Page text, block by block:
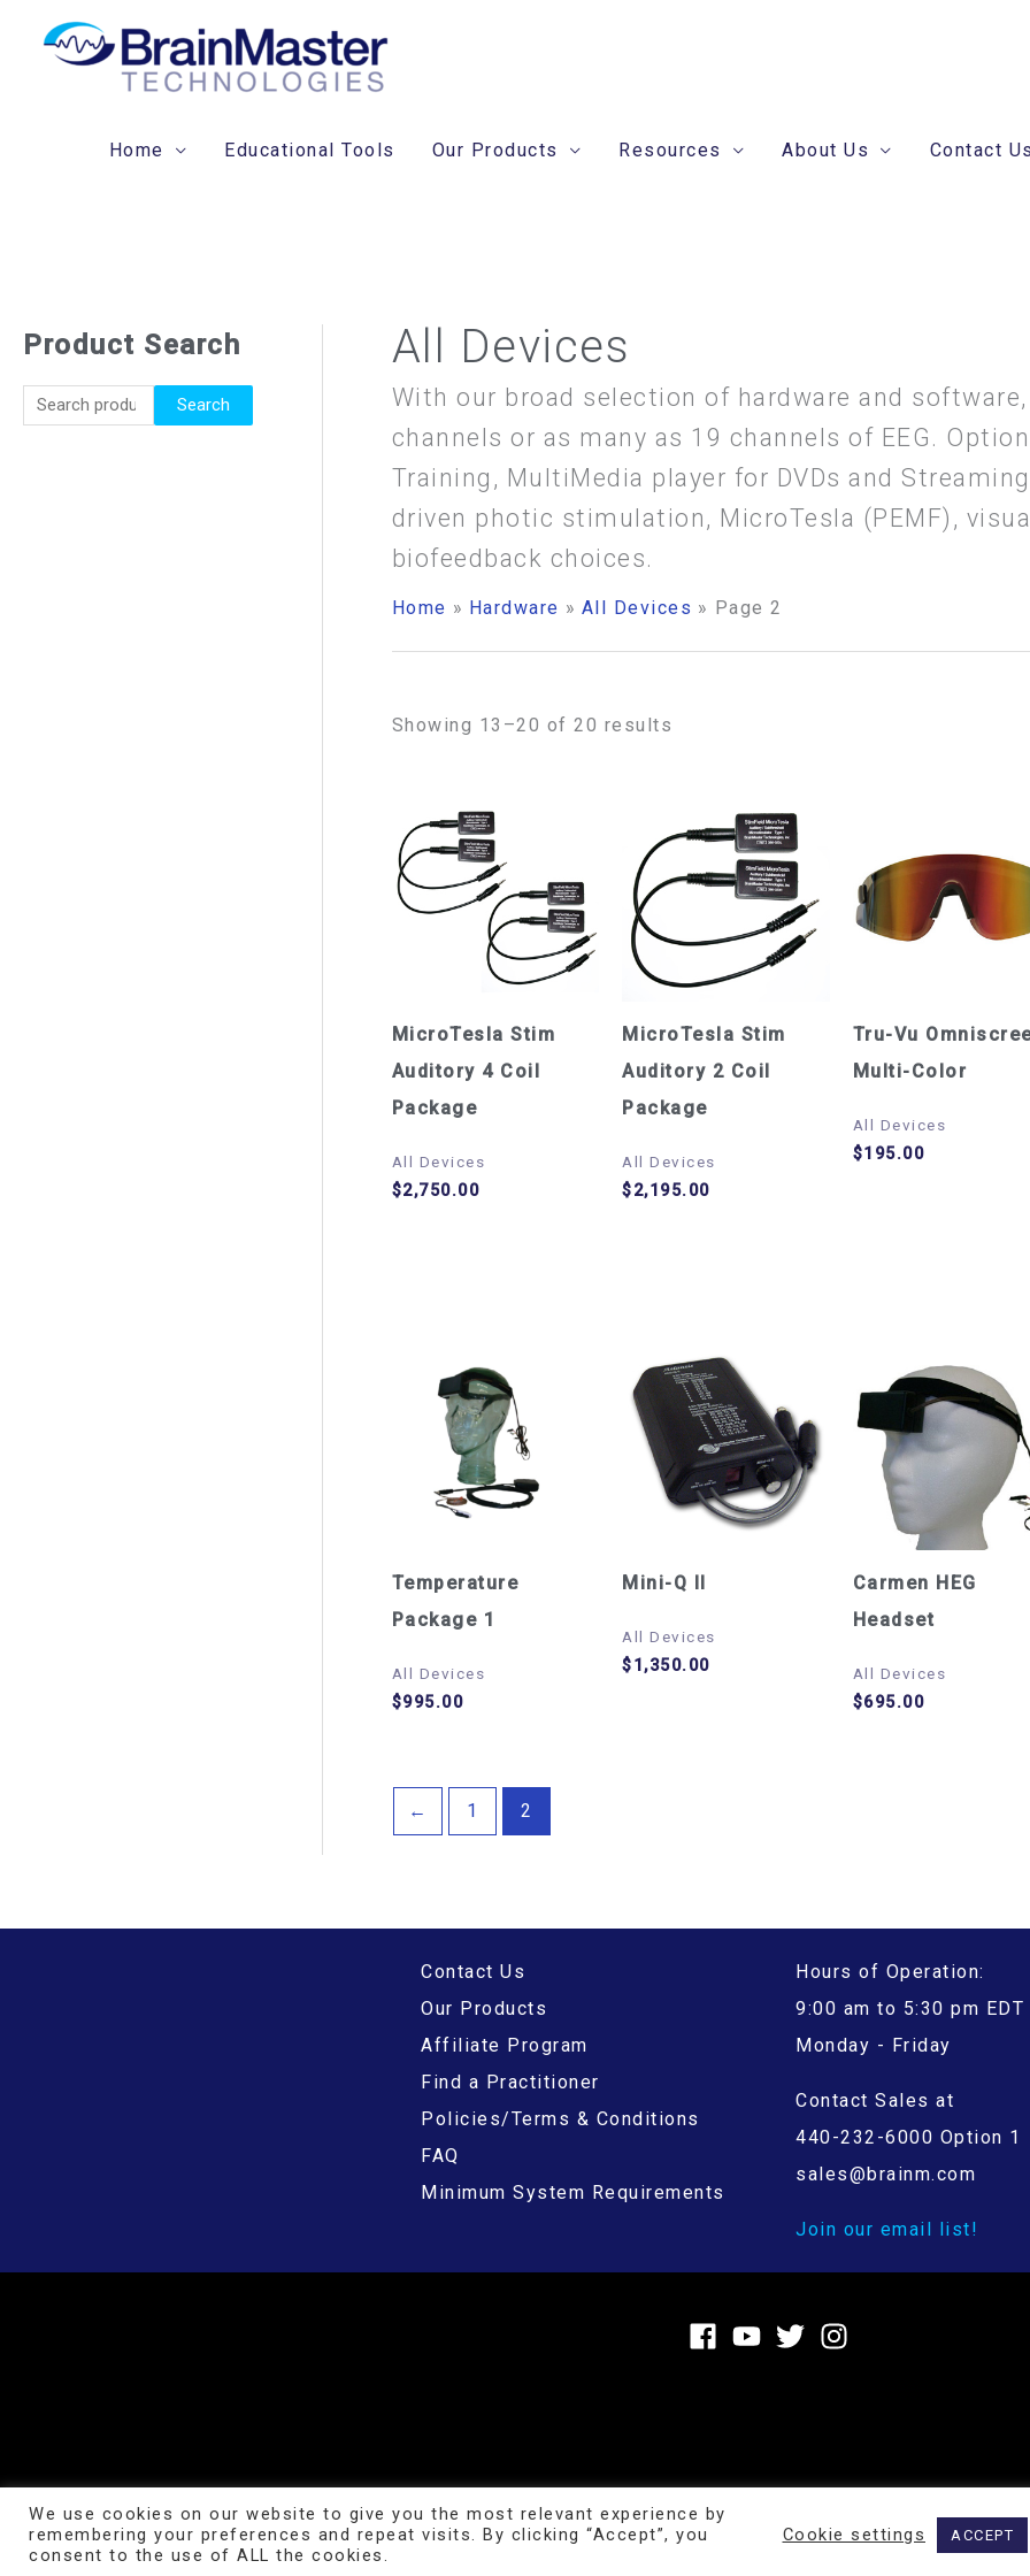
Home Educational Tools Our Products Resources About Us Contact Us
Product Search
S
Search
All Devices
With our broad selection of hardware and
channels or as many as 19 channels of EEG.
Training, MultiMedia player for DVDs and
driven photic stimulation, MicroTesla (PEMF),
biofeedback choices.
Home Hardware All Devices Page 2
Showing 13–20 of 20 results
MicroTesla Stim
Auditory 4 Coil
Package
All Devices
$2,750.00
MicroTesla Stim
Auditory 2 Coil
Package
All Devices
$2,195.00
Tru-Vu
Multi-Color
All Devices
$195.00
Temperature
Package 1
All Devices
$995.00
Mini-Q II
All Devices
$1,350.00
Carmen HEG
Headset
All Devices
$695.00
← 1 2
Contact Us
Our Products
Affiliate Program
Find a Practitioner
Policies/Terms & Conditions
FAQ
Minimum System Requirements
Hours of Operation:
9:00 am to 5:30 pm EDT
Monday - Friday
Contact Sales at
440-232-6000 Option 1
sales@brainm.com
Join our email list!
Copyright © 2026BrainMaster Technologies Inc.
We use cookies on our website to give you the most relevant experience by
remembering your preferences and repeat visits. By clicking “Accept”, you
consent to the use of ALL the cookies.
Cookie settings ACCEPT